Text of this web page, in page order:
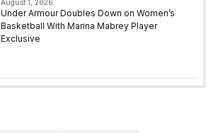
August 1, 2026
Under Armour Doubles Down on Women’s
Basketball With Marina Mabrey Player
Exclusive